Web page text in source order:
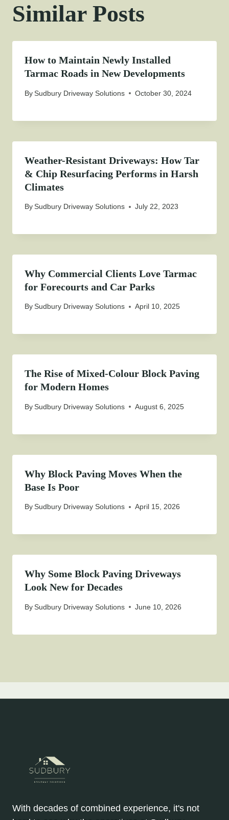
Similar Posts
How to Maintain Newly Installed
Tarmac Roads in New Developments
BySudbury Driveway Solutions October 30, 2024
Weather-Resistant Driveways: How Tar
& Chip Resurfacing Performs in Harsh
Climates
BySudbury Driveway Solutions July 22, 2023
Why Commercial Clients Love Tarmac
for Forecourts and Car Parks
BySudbury Driveway Solutions April 10, 2025
The Rise of Mixed-Colour Block Paving
for Modern Homes
BySudbury Driveway Solutions August 6, 2025
Why Block Paving Moves When the
Base Is Poor
BySudbury Driveway Solutions April 15, 2026
Why Some Block Paving Driveways
Look New for Decades
BySudbury Driveway Solutions June 10, 2026
With decades of combined experience, it's not